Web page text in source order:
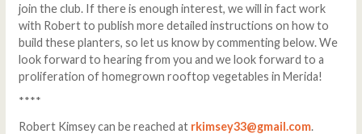
join the club. If there is enough interest, we will in fact work
with Robert to publish more detailed instructions on how to
build these planters, so let us know by commenting below. We
look forward to hearing from you and we look forward to a
proliferation of homegrown rooftop vegetables in Merida!
****
Robert Kimsey can be reached at rkimsey33@gmail.com.